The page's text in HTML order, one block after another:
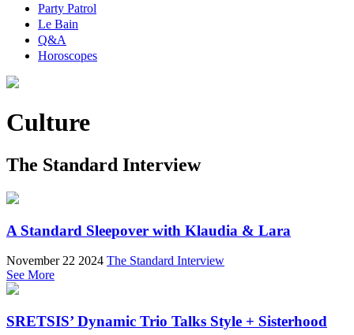
Party Patrol
Le Bain
Q&A
Horoscopes
Culture
The Standard Interview
A Standard Sleepover with Klaudia & Lara
November 22 2024 The Standard Interview
See More
SRETSIS’ Dynamic Trio Talks Style + Sisterhood